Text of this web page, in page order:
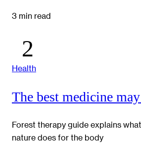
3 min read
Health
The best medicine
Forest therapy guide explains
nature does for the body